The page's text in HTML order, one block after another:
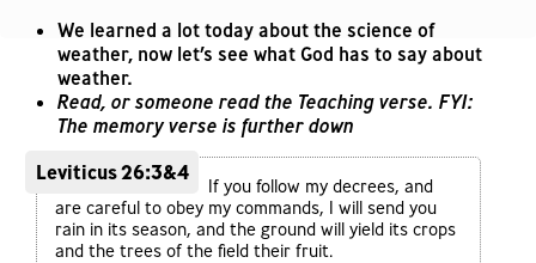
We learned a lot today about the science of
weather, now let’s see what God has to say about
weather.
Read, or someone read the Teaching verse. FYI:
The memory verse is further down
Leviticus 26:3&4
If you follow my decrees, and
are careful to obey my commands, I will send you
rain in its season, and the ground will yield its crops
and the trees of the field their fruit.